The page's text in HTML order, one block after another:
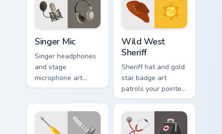
click pair.
across your pointer
with pro flair.
Singer Mic
Singer headphones
and stage
microphone art
performs across
vocal profession
star power.
Wild West
Sheriff
Sheriff hat and gold
star badge art
patrols your pointer
with American
frontier lawman
rugged style.